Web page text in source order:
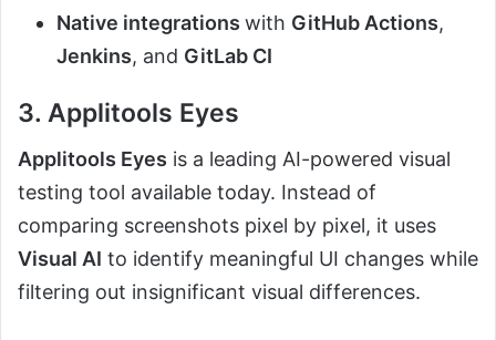
Native integrations with GitHub Actions,
Jenkins, and GitLab CI
3. Applitools Eyes
Applitools Eyes is a leading AI-powered visual
testing tool available today. Instead of
comparing screenshots pixel by pixel, it uses
Visual AI to identify meaningful UI changes while
filtering out insignificant visual differences.